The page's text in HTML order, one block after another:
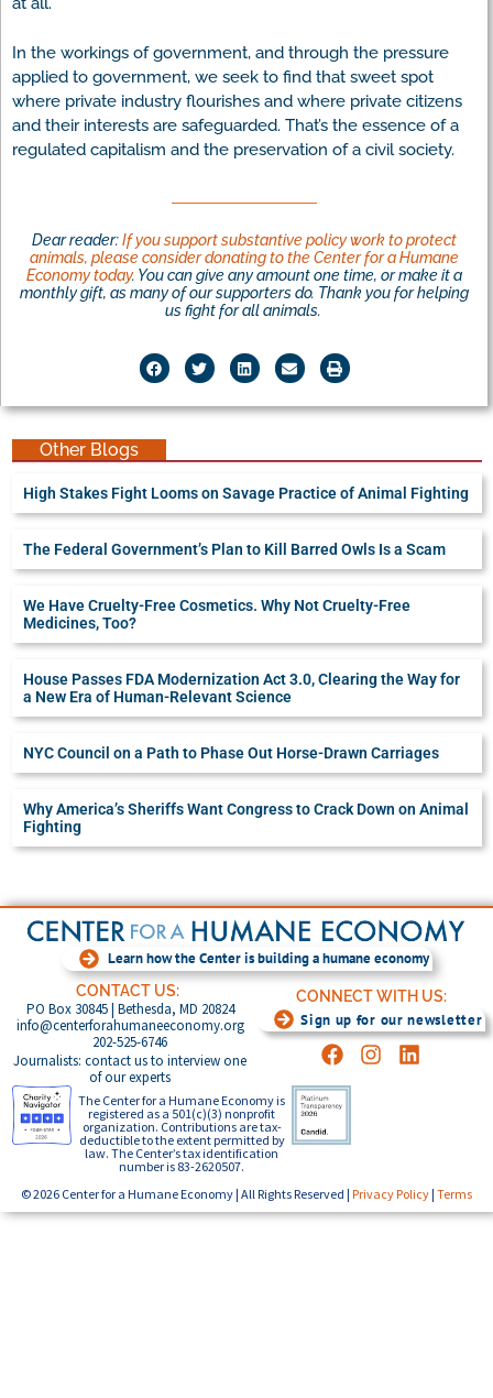
In the workings of government, and through the pressure
applied to government, we seek to find that sweet spot
where private industry flourishes and where private citizens
and their interests are safeguarded. That’s the essence of a
regulated capitalism and the preservation of a civil society.
Dear reader:If you support substantive policy work to protect
animals, please consider donating to the Center for a Humane
Economy today. You can give any amount one time, or make it a
monthly gift, as many of our supporters do. Thank you for helping
us fight for all animals.
Other Blogs
High Stakes Fight Looms on Savage Practice of Animal Fighting
The Federal Government’s Plan to Kill Barred Owls Is a Scam
We Have Cruelty-Free Cosmetics. Why Not Cruelty-Free
Medicines, Too?
House Passes FDA Modernization Act 3.0, Clearing the Way for
a New Era of Human-Relevant Science
NYC Council on a Path to Phase Out Horse-Drawn Carriages
Why America’s Sheriffs Want Congress to Crack Down on Animal
Fighting
Learn how the Center is building a humane economy
CONTACT US:
PO Box 30845 | Bethesda, MD 20824
info@centerforahumaneeconomy.org
202-525-6746
Journalists: contact us to interview one
of our experts
CONNECT WITH US:
Sign up for our newsletter
The Center for a Humane Economy is
registered as a 501(c)(3) nonprofit
organization. Contributions are tax-
deductible to the extent permitted by
law. The Center’s tax identification
number is 83-2620507.
© 2026 Center for a Humane Economy | All Rights Reserved | Privacy Policy | Terms